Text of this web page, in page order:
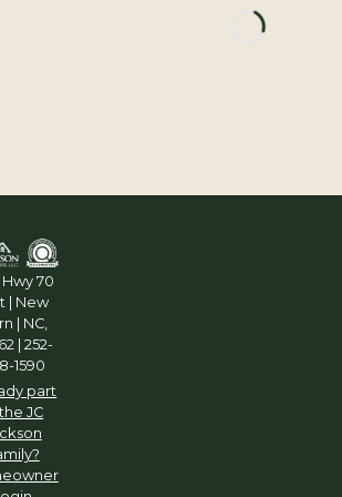
Loading...
Hwy 70
| New
| NC,
| 252-
1590
part
JC